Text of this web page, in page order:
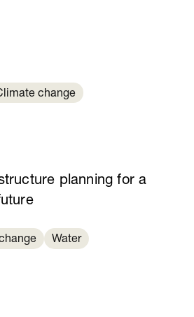
change
planning for a
Water